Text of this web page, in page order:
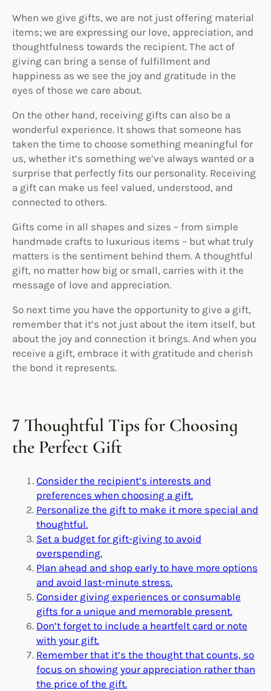
When we give gifts, we are not just offering material
items; we are expressing our love, appreciation, and
thoughtfulness towards the recipient. The act of
giving can bring a sense of fulfillment and
happiness as we see the joy and gratitude in the
eyes of those we care about.
On the other hand, receiving gifts can also be a
wonderful experience. It shows that someone has
taken the time to choose something meaningful for
us, whether it’s something we’ve always wanted or a
surprise that perfectly fits our personality. Receiving
a gift can make us feel valued, understood, and
connected to others.
Gifts come in all shapes and sizes – from simple
handmade crafts to luxurious items – but what truly
matters is the sentiment behind them. A thoughtful
gift, no matter how big or small, carries with it the
message of love and appreciation.
So next time you have the opportunity to give a gift,
remember that it’s not just about the item itself, but
about the joy and connection it brings. And when you
receive a gift, embrace it with gratitude and cherish
the bond it represents.
7 Thoughtful Tips for Choosing
the Perfect Gift
Consider the recipient’s interests and
preferences when choosing a gift.
Personalize the gift to make it more special and
thoughtful.
Set a budget for gift-giving to avoid
overspending.
Plan ahead and shop early to have more options
and avoid last-minute stress.
Consider giving experiences or consumable
gifts for a unique and memorable present.
Don’t forget to include a heartfelt card or note
with your gift.
Remember that it’s the thought that counts, so
focus on showing your appreciation rather than
the price of the gift.